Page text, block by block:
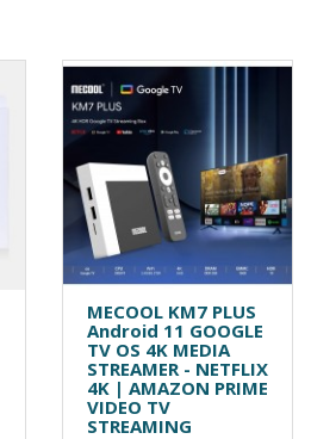
MECOOL KM7 PLUS
Android 11 GOOGLE
TV OS 4K MEDIA
STREAMER - NETFLIX
4K | AMAZON PRIME
VIDEO TV
STREAMING